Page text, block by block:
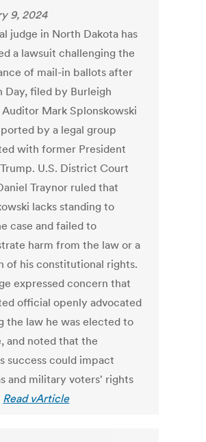
9, 2024
judge in North Dakota has
a lawsuit challenging the
of mail-in ballots after
Day, filed by Burleigh
Mark Splonskowski
by a legal group
with former President
U.S. District Court
Traynor ruled that
lacks standing to
case and failed to
harm from the law or a
of his constitutional rights.
expressed concern that
official openly advocated
the law he was elected to
and noted that the
success could impact
and military voters' rights
Read vArticle